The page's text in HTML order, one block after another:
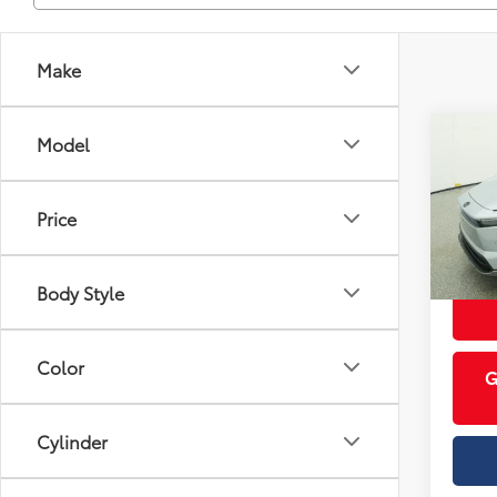
Make
Model
Price
Body Style
Color
Cylinder
VIN:
In